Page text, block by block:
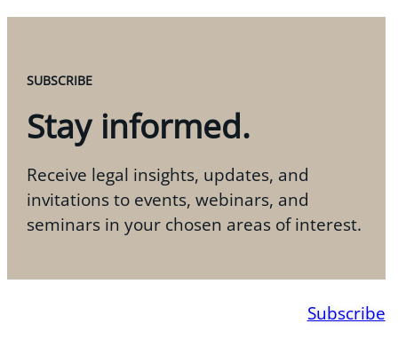
SUBSCRIBE
Stay informed.
Receive legal insights, updates, and
invitations to events, webinars, and
seminars in your chosen areas of interest.
Subscribe